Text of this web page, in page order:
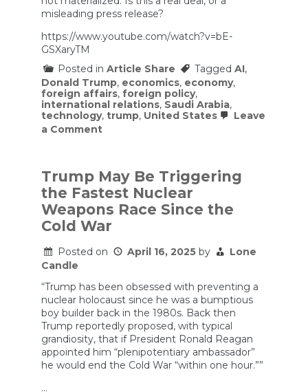
misleading press release?
https://www.youtube.com/watch?v=bE-
GSXaryTM
Posted in Article Share Tagged AI,
Donald Trump, economics, economy,
foreign affairs, foreign policy,
international relations, Saudi Arabia,
technology, trump, United States
Leave
a Commenton
Off
AI
Bubble
Fears
—
For
|
Markets
Trump May Be Triggering
the Fastest Nuclear
Weapons Race Since the
Cold War
Posted on April 16, 2025 by
Lone
Candle
“Trump has been obsessed with preventing a
nuclear holocaust since he was a bumptious
boy builder back in the 1980s. Back then
Trump reportedly proposed, with typical
grandiosity, that if President Ronald Reagan
appointed him “plenipotentiary ambassador”
he would end the Cold War “within one hour.””
…